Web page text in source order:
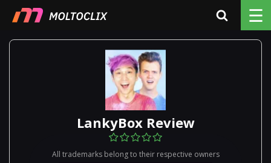
☰
LankyBox Review
All trademarks belong to their respective owners